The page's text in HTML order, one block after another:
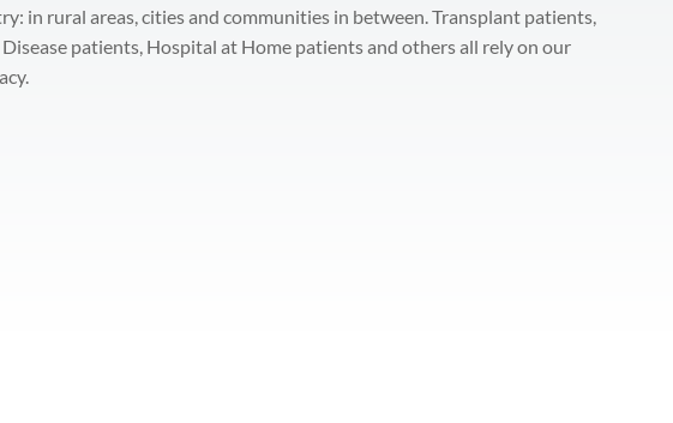
in rural areas, cities and communities in between. Transplant patients,
Disease patients, Hospital at Home patients and others all rely on our